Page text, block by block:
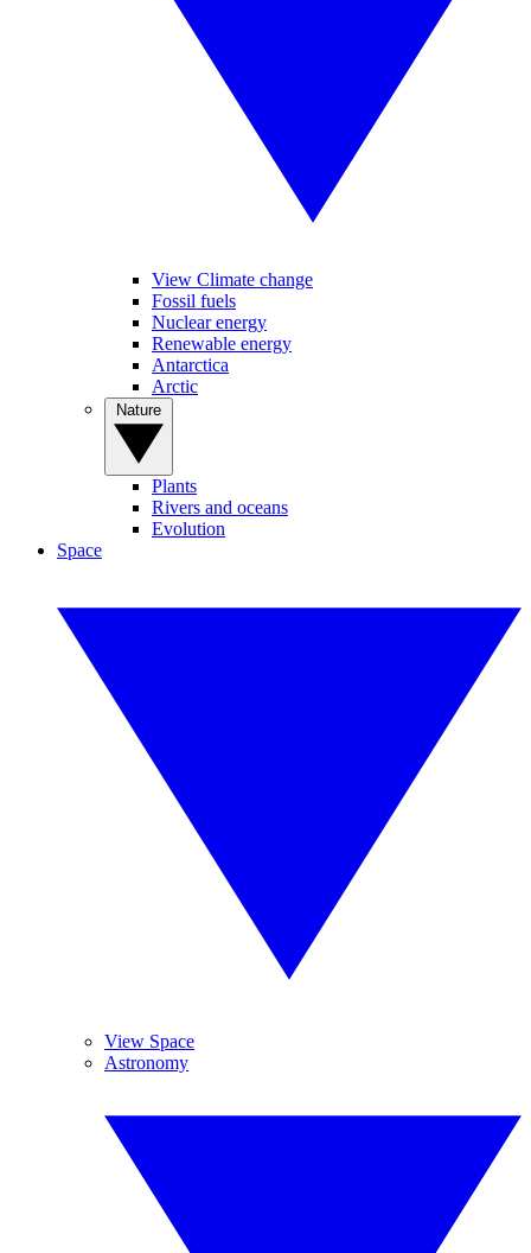
View Climate change
Fossil fuels
Nuclear energy
Renewable energy
Antarctica
Arctic
Plants
Rivers and oceans
Evolution
Space
View Space
Astronomy